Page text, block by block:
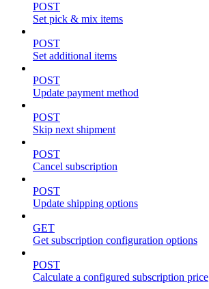
POST
Set pick & mix items
POST
Set additional items
POST
Update payment method
POST
Skip next shipment
POST
Cancel subscription
POST
Update shipping options
GET
Get subscription configuration options
POST
Calculate a configured subscription price